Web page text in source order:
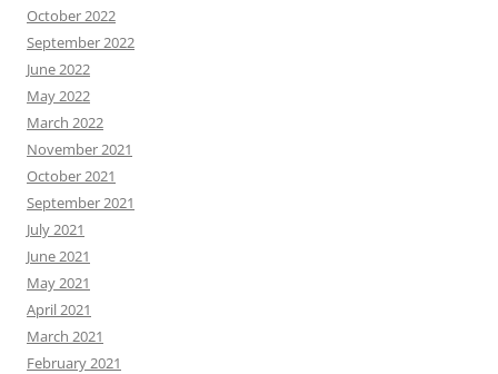
October 2022
September 2022
June 2022
May 2022
March 2022
November 2021
October 2021
September 2021
July 2021
June 2021
May 2021
April 2021
March 2021
February 2021